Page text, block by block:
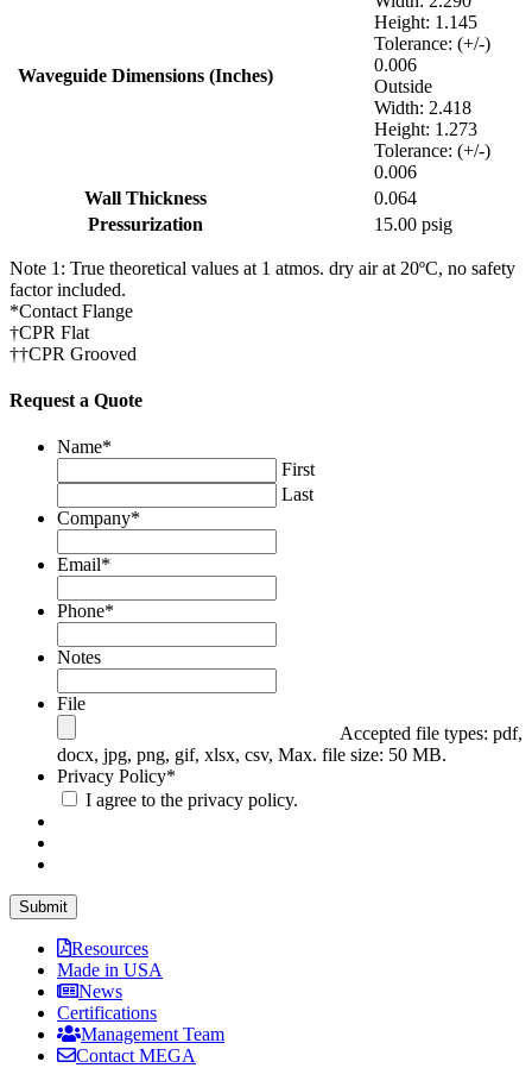
Waveguide Dimensions (Inches)
Height: 1.145
Tolerance: (+/-)
0.006
Outside
Width: 2.418
Height: 1.273
Tolerance: (+/-)
0.006
Wall Thickness
0.064
Pressurization
15.00 psig
Note 1: True theoretical values at 1 atmos. dry air at 20ºC, no safety
factor included.
*Contact Flange
†CPR Flat
††CPR Grooved
Request a Quote
LinkedIn
This field is for validation purposes and should be left
unchanged.
Name*
First
Last
Company*
Email*
Phone*
Notes
File
Accepted file types: pdf,
docx, jpg, png, gif, xlsx, csv, Max. file size: 50 MB.
Privacy Policy*
I agree to the privacy policy.
Resources
Made in USA
News
Certifications
Management Team
Contact MEGA